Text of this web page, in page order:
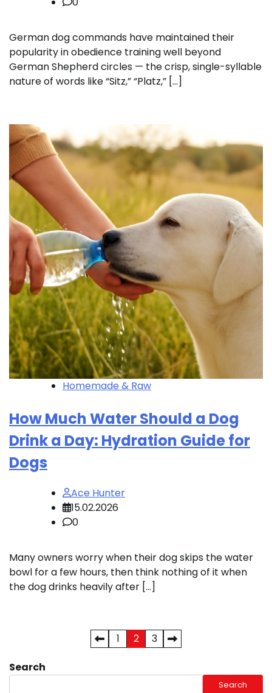
German dog commands have maintained their
popularity in obedience training well beyond
German Shepherd circles — the crisp, single-syllable
nature of words like “Sitz,” “Platz,” […]
Homemade & Raw
How Much Water Should a Dog
Drink a Day: Hydration Guide for
Dogs
Ace Hunter
15.02.2026
0
Many owners worry when their dog skips the water
bowl for a few hours, then think nothing of it when
the dog drinks heavily after […]
pagination
1 2 3
Search
Search